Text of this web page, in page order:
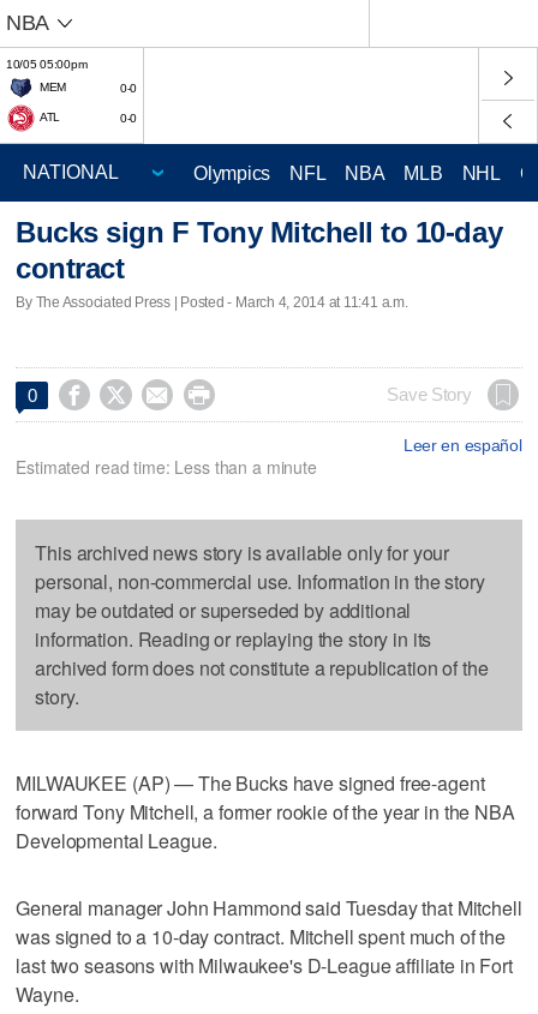
NBA
10/05 05:00pm
MEM
0-0
ATL 0-0
Olympics NFL NBA MLB NHL
Bucks sign F Tony Mitchell to 10-day
contract
By The Associated Press | Posted - March 4, 2014 at 11:41 a.m.
0     Save Story
Leer en español
Estimated read time: Less than a minute
This archived news story is available only for your
personal, non-commercial use. Information in the story
may be outdated or superseded by additional
information. Reading or replaying the story in its
archived form does not constitute a republication of the
story.
MILWAUKEE (AP) — The Bucks have signed free-agent
forward Tony Mitchell, a former rookie of the year in the NBA
Developmental League.
General manager John Hammond said Tuesday that Mitchell
was signed to a 10-day contract. Mitchell spent much of the
last two seasons with Milwaukee's D-League affiliate in Fort
Wayne.